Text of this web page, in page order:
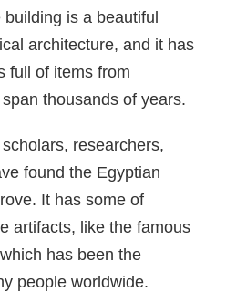
is a beautiful
architecture, and it has
full of items from
thousands of years.
researchers,
found the Egyptian
It has some of
artifacts, like the famous
has been the
people worldwide.